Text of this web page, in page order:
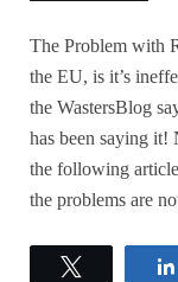
The Problem with
the EU, is it’s
the WastersBlog
has been saying it!
the following
the problems are